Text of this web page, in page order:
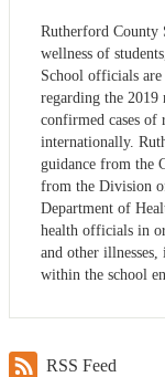
Rutherford County
wellness of
School officials
regarding the 2019
confirmed cases of
internationally.
guidance from the
from the Division
Department of
health officials in
and other
within the school
RSS Feed